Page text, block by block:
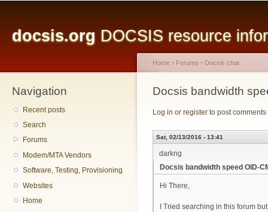
docsis.org DOCSIS resource
Navigation
Recent posts
Search
Forums
Modem/MTA Vendors
Software, Testing, Provisioning
Websites
Home
You are here
Home › Forums › Docsis chat
Docsis bandwidth
Log in or register to post comments
Sat, 02/13/2016 - 13:41
darkng
Docsis bandwidth speed OID-
Hi There,
I Tried searching in this forum